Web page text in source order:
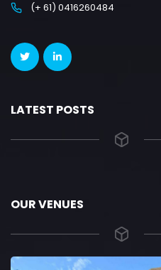
(+ 61) 0416260484
LATEST POSTS
OUR VENUES